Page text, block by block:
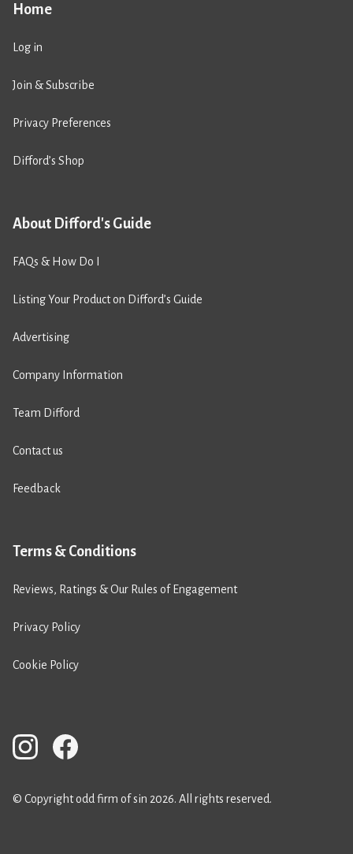
Home
Log in
Join & Subscribe
Privacy Preferences
Difford’s Shop
About Difford's Guide
FAQs & How Do I
Listing Your Product on Difford’s Guide
Advertising
Company Information
Team Difford
Contact us
Feedback
Terms & Conditions
Reviews, Ratings & Our Rules of Engagement
Privacy Policy
Cookie Policy
© Copyright odd firm of sin 2026. All rights reserved.